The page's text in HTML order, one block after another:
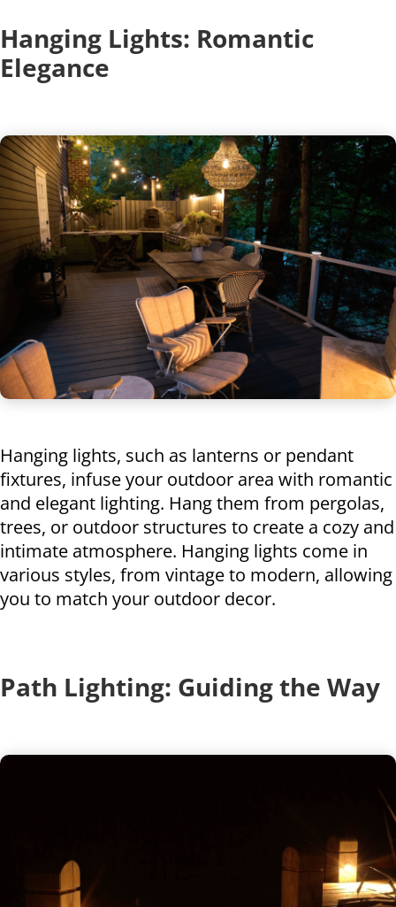
Hanging Lights: Romantic
Elegance
Hanging lights, such as lanterns or pendant
fixtures, infuse your outdoor area with romantic
and elegant lighting. Hang them from pergolas,
trees, or outdoor structures to create a cozy and
intimate atmosphere. Hanging lights come in
various styles, from vintage to modern, allowing
you to match your outdoor decor.
Path Lighting: Guiding the Way